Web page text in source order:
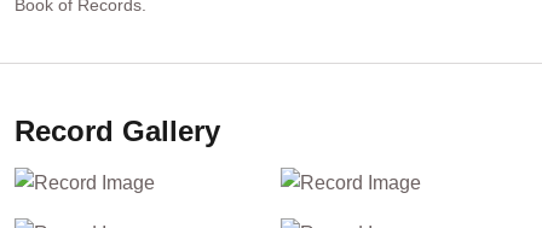
Book of Records.
Record Gallery